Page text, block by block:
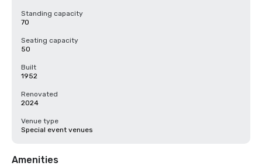
Standing capacity
70
Seating capacity
50
Built
1952
Renovated
2024
Venue type
Special event venues
Amenities